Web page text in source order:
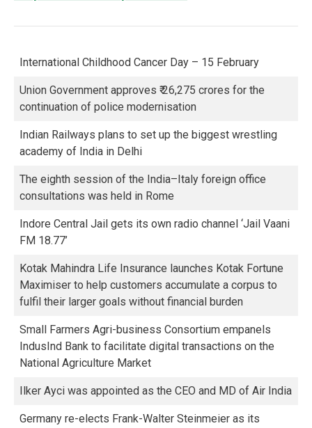
International Childhood Cancer Day – 15 February
Union Government approves ₹ 26,275 crores for the
continuation of police modernisation
Indian Railways plans to set up the biggest wrestling
academy of India in Delhi
The eighth session of the India–Italy foreign office
consultations was held in Rome
Indore Central Jail gets its own radio channel ‘Jail Vaani
FM 18.77’
Kotak Mahindra Life Insurance launches Kotak Fortune
Maximiser to help customers accumulate a corpus to
fulfil their larger goals without financial burden
Small Farmers Agri-business Consortium empanels
IndusInd Bank to facilitate digital transactions on the
National Agriculture Market
Ilker Ayci was appointed as the CEO and MD of Air India
Germany re-elects Frank-Walter Steinmeier as its